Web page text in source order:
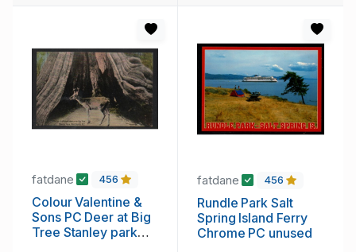
fatdane 456
Colour Valentine &
Sons PC Deer at Big
Tree Stanley park
fatdane 456
Rundle Park Salt
Spring Island Ferry
Chrome PC unused